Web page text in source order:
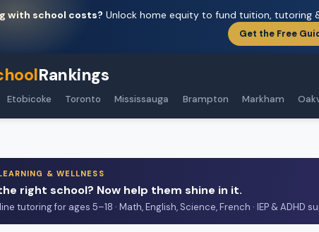
with school costs? Unlock home equity to fund tuition,
Get the Free
Rankings
Etobicoke Toronto Mississauga Brampton Markham
& WELLNESS
right school? Now help them shine in it.
tutoring for ages 5–18 · Math, English, Science, French · IEP & ADHD